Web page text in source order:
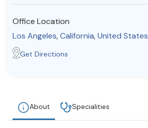
Find a Therapist
Office Location
Los Angeles,California,United States
Get Directions
About Specialities